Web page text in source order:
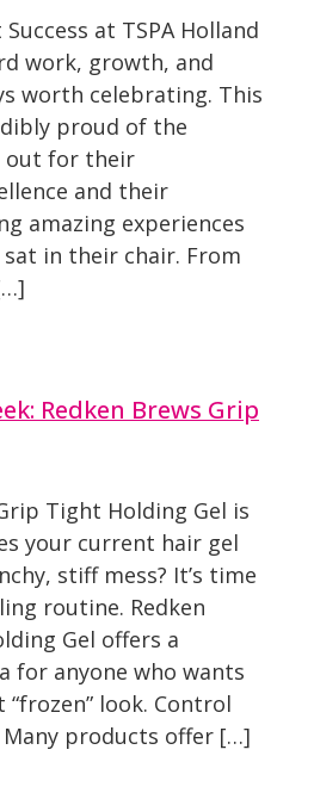
at TSPA Holland
work, growth, and
worth celebrating. This
proud of the
out for their
and their
amazing experiences
in their chair. From
Redken Brews Grip
Tight Holding Gel is
your current hair gel
stiff mess? It’s time
routine. Redken
Gel offers a
for anyone who wants
look. Control
products offer […]